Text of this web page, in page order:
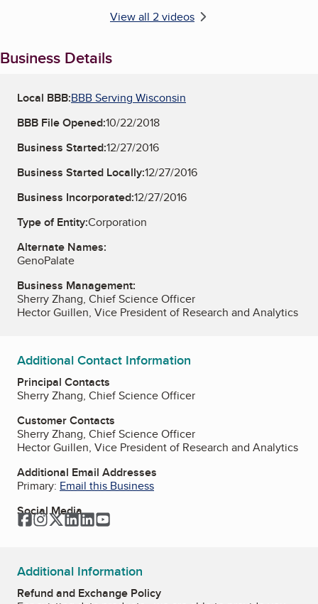
View all 2 videos
Business Details
Local BBB:BBB Serving Wisconsin
BBB File Opened:10/22/2018
Business Started:12/27/2016
Business Started Locally:12/27/2016
Business Incorporated:12/27/2016
Type of Entity:Corporation
Alternate Names:
GenoPalate
Business Management:
Sherry Zhang, Chief Science Officer
Hector Guillen, Vice President of Research and Analytics
Additional Contact Information
Principal Contacts
Sherry Zhang, Chief Science Officer
Customer Contacts
Sherry Zhang, Chief Science Officer
Hector Guillen, Vice President of Research and Analytics
Additional Email Addresses
Primary: Email this Business
Social Media
Facebook
Instagram
TwitterLinkedInLinkedIn
Additional Information
Refund and Exchange Policy